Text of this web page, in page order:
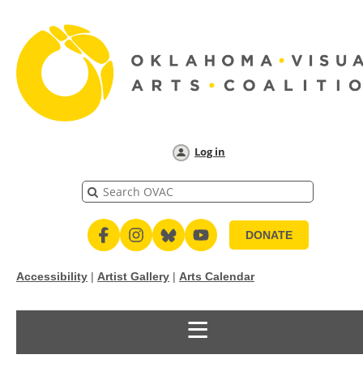
Log in
DONATE
Accessibility | Artist Gallery | Arts Calendar